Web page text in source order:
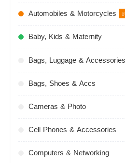
Automobiles & Motorcycles
Baby, Kids & Maternity
Bags, Luggage & Accessories
Bags, Shoes & Accs
Cameras & Photo
Cell Phones & Accessories
Computers & Networking